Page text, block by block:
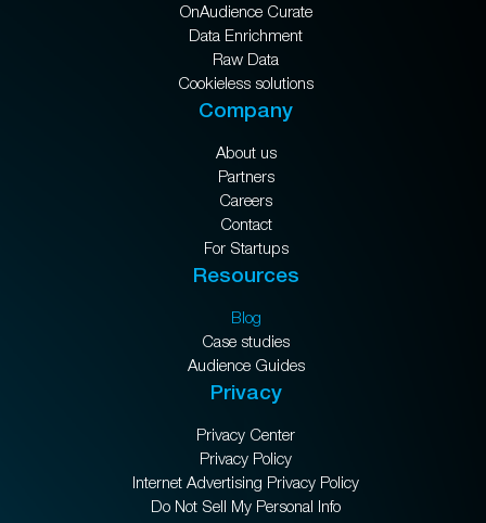
OnAudience Curate
Data Enrichment
Raw Data
Cookieless solutions
Company
About us
Partners
Careers
Contact
For Startups
Resources
Blog
Case studies
Audience Guides
Privacy
Privacy Center
Privacy Policy
Internet Advertising Privacy Policy
Do Not Sell My Personal Info